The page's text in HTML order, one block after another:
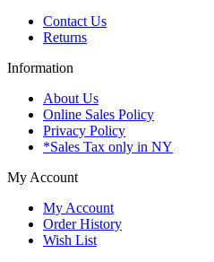
Contact Us
Returns
Information
About Us
Online Sales Policy
Privacy Policy
*Sales Tax only in NY
My Account
My Account
Order History
Wish List